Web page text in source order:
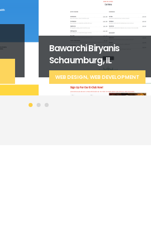
Certified Endoscopy
Products LLC
SEO, WEB DESIGN, WEB
DEVELOPMENT